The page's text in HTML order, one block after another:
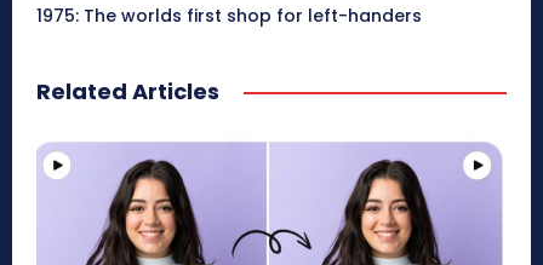
1975: The worlds first shop for left-handers
Related Articles